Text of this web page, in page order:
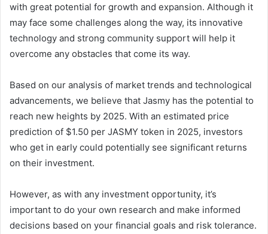
with great potential for growth and expansion. Although it
may face some challenges along the way, its innovative
technology and strong community support will help it
overcome any obstacles that come its way.
Based on our analysis of market trends and technological
advancements, we believe that Jasmy has the potential to
reach new heights by 2025. With an estimated price
prediction of $1.50 per JASMY token in 2025, investors
who get in early could potentially see significant returns
on their investment.
However, as with any investment opportunity, it’s
important to do your own research and make informed
decisions based on your financial goals and risk tolerance.